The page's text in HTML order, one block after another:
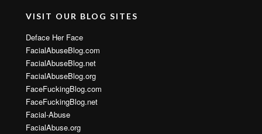
VISIT OUR BLOG SITES
Deface Her Face
FacialAbuseBlog.com
FacialAbuseBlog.net
FacialAbuseBlog.org
FaceFuckingBlog.com
FaceFuckingBlog.net
Facial-Abuse
FacialAbuse.org